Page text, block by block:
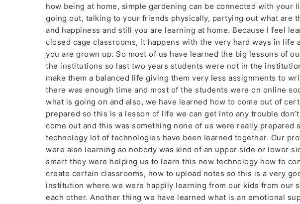
how being at home, simple gardening can be connected with your
going out, talking to your friends physically, partying out what are
and happiness and still you are learning at home. Because I feel
closed cage classrooms, it happens with the very hard ways in life
you are grown up. So most of us have learned the big lessons of
the institutions so last two years students were not in the
make them a balanced life giving them very less assignments to
there was enough time and most of the students were on online
what is going on and also, we have learned how to come out of
prepared so this is a lesson of life we can get into any trouble
come out and this was something none of us were really prepared
technology lot of technologies have been learned together. Our
were also learning so nobody was kind of an upper side or lower
smart they were helping us to learn this new technology how to
create certain classrooms, how to upload notes so this is a very
institution where we were happily learning from our kids from our
each other. Another thing we have learned what is an emotional